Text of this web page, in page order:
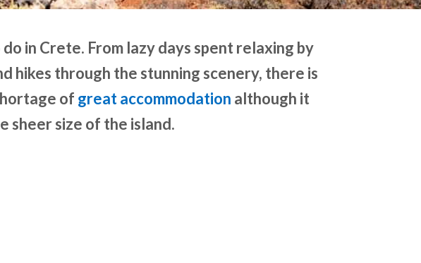
in Crete. From lazy days spent relaxing by
hikes through the stunning scenery, there is
of great accommodation although it
sheer size of the island.